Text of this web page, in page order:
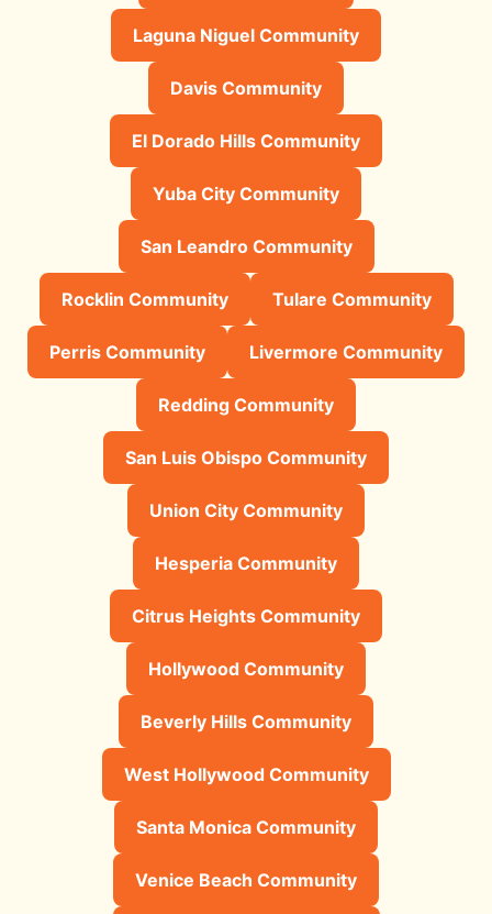
Laguna Niguel Community
Davis Community
El Dorado Hills Community
Yuba City Community
San Leandro Community
Rocklin Community Tulare Community
Perris Community Livermore Community
Redding Community
San Luis Obispo Community
Union City Community
Hesperia Community
Citrus Heights Community
Hollywood Community
Beverly Hills Community
West Hollywood Community
Santa Monica Community
Venice Beach Community